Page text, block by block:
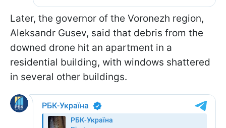
Later, the governor of the Voronezh region,
Aleksandr Gusev, said that debris from the
downed drone hit an apartment in a
residential building, with windows shattered
in several other buildings.